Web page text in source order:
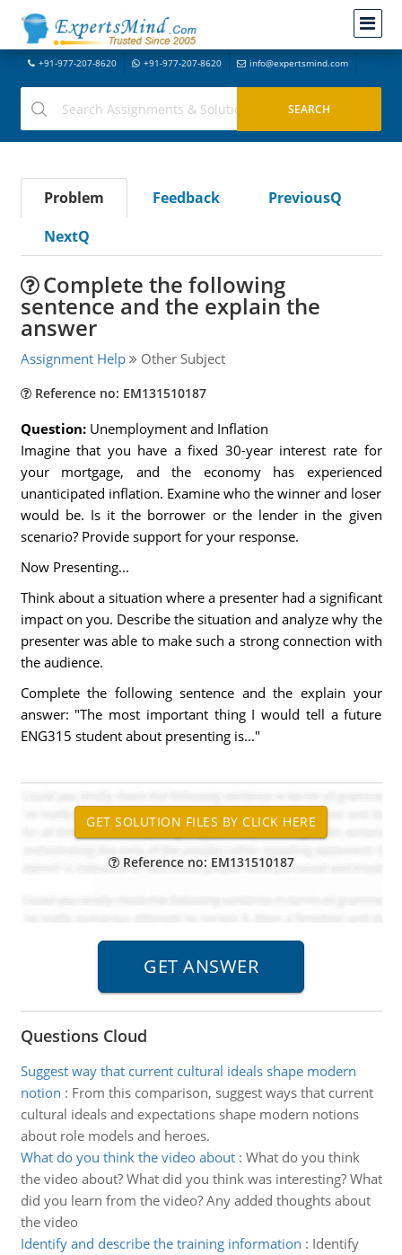
+91-977-207-8620 +91-977-207-8620 info@expertsmind.com
Problem Feedback
PreviousQ
NextQ
Complete the following
sentence and the explain the
answer
Assignment Help Other Subject
Reference no: EM131510187
Question: Unemployment and Inflation
Imagine that you have a fixed 30-year interest rate for
your mortgage, and the economy has experienced
unanticipated inflation. Examine who the winner and loser
would be. Is it the borrower or the lender in the given
scenario? Provide support for your response.
Now Presenting...
Think about a situation where a presenter had a significant
impact on you. Describe the situation and analyze why the
presenter was able to make such a strong connection with
the audience.
Complete the following sentence and the explain your
answer: "The most important thing I would tell a future
ENG315 student about presenting is..."
Reference no: EM131510187
Questions Cloud
Suggest way that current cultural ideals shape modern
notion : From this comparison, suggest ways that current
cultural ideals and expectations shape modern notions
about role models and heroes.
What do you think the video about: What do you think
the video about? What did you think was interesting? What
did you learn from the video? Any added thoughts about
the video
Identify and describe the training information : Identify